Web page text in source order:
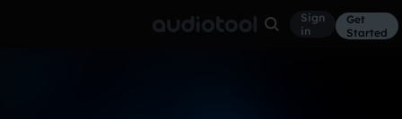
Sign
in
Get
Started